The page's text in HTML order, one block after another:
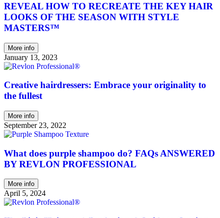
REVEAL HOW TO RECREATE THE KEY HAIR
LOOKS OF THE SEASON WITH STYLE
MASTERS™
More info
January 13, 2023
Creative hairdressers: Embrace your originality to
the fullest
More info
September 23, 2022
What does purple shampoo do? FAQs ANSWERED
BY REVLON PROFESSIONAL
More info
April 5, 2024